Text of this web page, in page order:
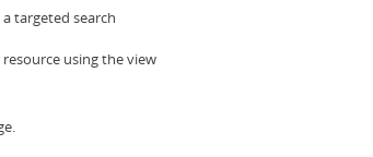
targeted search
using the view